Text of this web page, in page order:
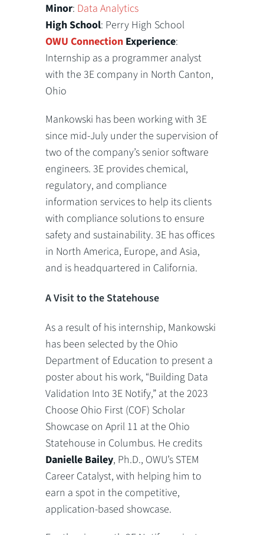
Minor: Data Analytics
High School: Perry High School
OWU Connection Experience:
Internship as a programmer analyst
with the 3E company in North Canton,
Ohio
Mankowski has been working with 3E
since mid-July under the supervision of
two of the company’s senior software
engineers. 3E provides chemical,
regulatory, and compliance
information services to help its clients
with compliance solutions to ensure
safety and sustainability. 3E has offices
in North America, Europe, and Asia,
and is headquartered in California.
A Visit to the Statehouse
As a result of his internship, Mankowski
has been selected by the Ohio
Department of Education to present a
poster about his work, “Building Data
Validation Into 3E Notify,” at the 2023
Choose Ohio First (COF) Scholar
Showcase on April 11 at the Ohio
Statehouse in Columbus. He credits
Danielle Bailey, Ph.D., OWU’s STEM
Career Catalyst, with helping him to
earn a spot in the competitive,
application-based showcase.